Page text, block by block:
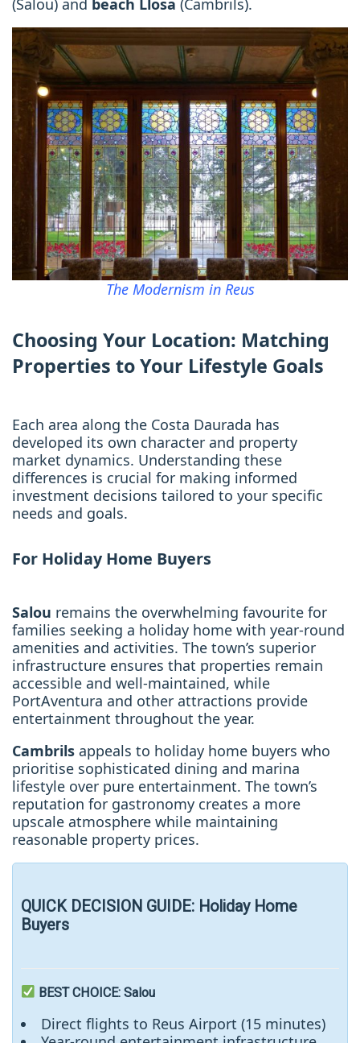
(Salou) and beach Llosa (Cambrils).
The Modernism in Reus
Choosing Your Location: Matching
Properties to Your Lifestyle Goals
Each area along the Costa Daurada has
developed its own character and property
market dynamics. Understanding these
differences is crucial for making informed
investment decisions tailored to your specific
needs and goals.
For Holiday Home Buyers
Salou remains the overwhelming favourite for
families seeking a holiday home with year-round
amenities and activities. The town’s superior
infrastructure ensures that properties remain
accessible and well-maintained, while
PortAventura and other attractions provide
entertainment throughout the year.
Cambrils appeals to holiday home buyers who
prioritise sophisticated dining and marina
lifestyle over pure entertainment. The town’s
reputation for gastronomy creates a more
upscale atmosphere while maintaining
reasonable property prices.
QUICK DECISION GUIDE: Holiday Home
Buyers
BEST CHOICE: Salou
Direct flights to Reus Airport (15 minutes)